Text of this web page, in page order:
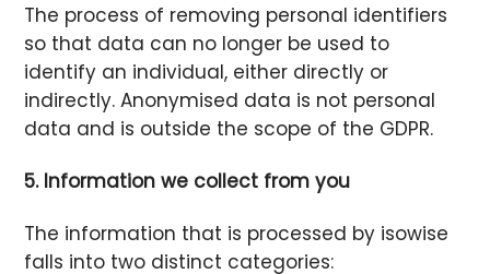
The process of removing personal identifiers
so that data can no longer be used to
identify an individual, either directly or
indirectly. Anonymised data is not personal
data and is outside the scope of the GDPR.
5. Information we collect from you
The information that is processed by isowise
falls into two distinct categories: